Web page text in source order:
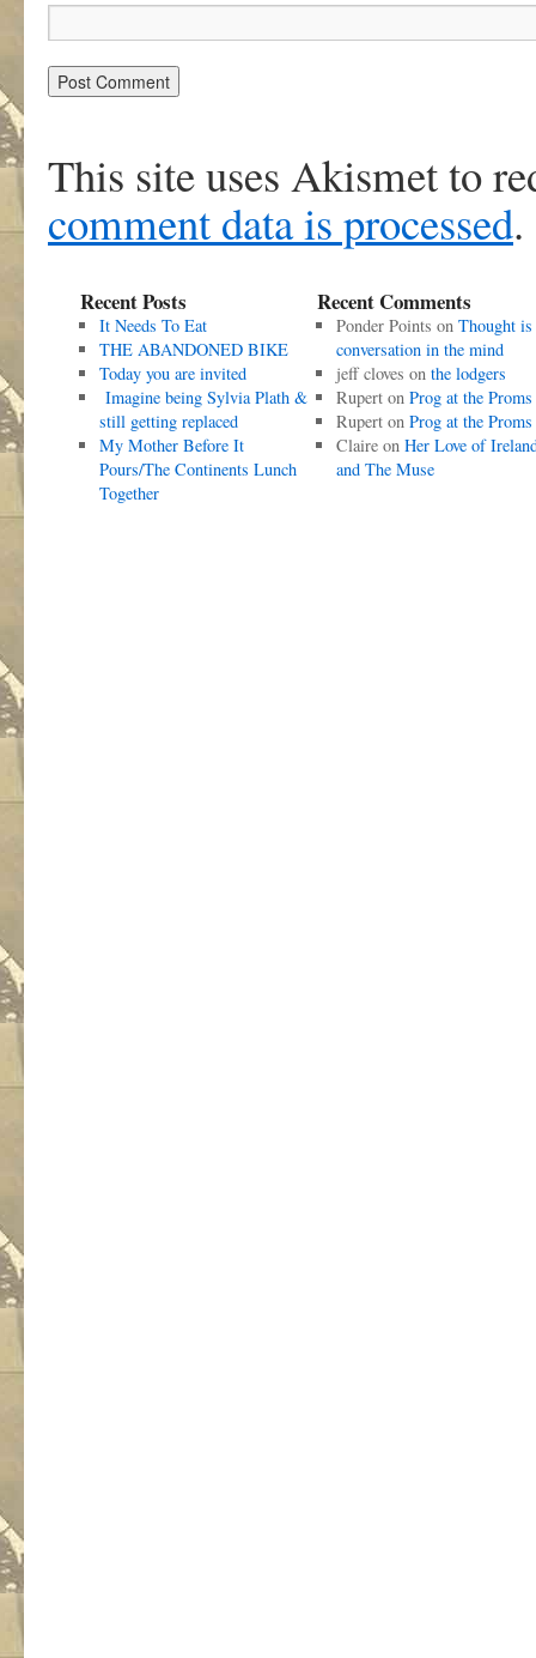
This site uses Akismet to
comment data is processed.
Recent Posts
It Needs To Eat
THE ABANDONED BIKE
Today you are invited
Imagine being Sylvia Plath &
still getting replaced
My Mother Before It
Pours/The Continents Lunch
Together
Recent Comments
Ponder Points on Thought is
conversation in the mind
jeff cloves on the lodgers
Ruperton Prog at the Proms
Ruperton Prog at the Proms
Claireon Her Love of
and The Muse